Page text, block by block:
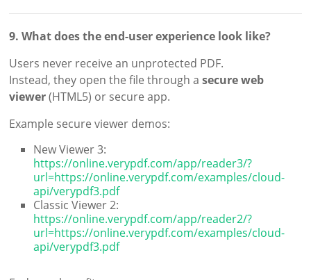
9. What does the end-user experience look like?
Users never receive an unprotected PDF.
Instead, they open the file through asecure web
viewer(HTML5) or secure app.
Example secure viewer demos:
New Viewer 3:
https://online.verypdf.com/app/reader3/?
url=https://online.verypdf.com/examples/cloud-
api/verypdf3.pdf
Classic Viewer 2:
https://online.verypdf.com/app/reader2/?
url=https://online.verypdf.com/examples/cloud-
api/verypdf3.pdf